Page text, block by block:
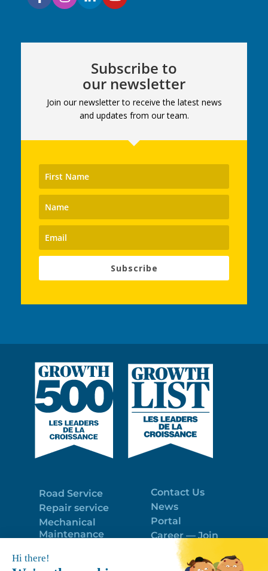
Subscribe to
our newsletter
Join our newsletter to receive the latest news
and updates from our team.
Subscribe
Road Service
Repair service
Mechanical
Maintenance
Trailer Roof
Contact Us
News
Portal
Career — Join
the best team!
Politique de